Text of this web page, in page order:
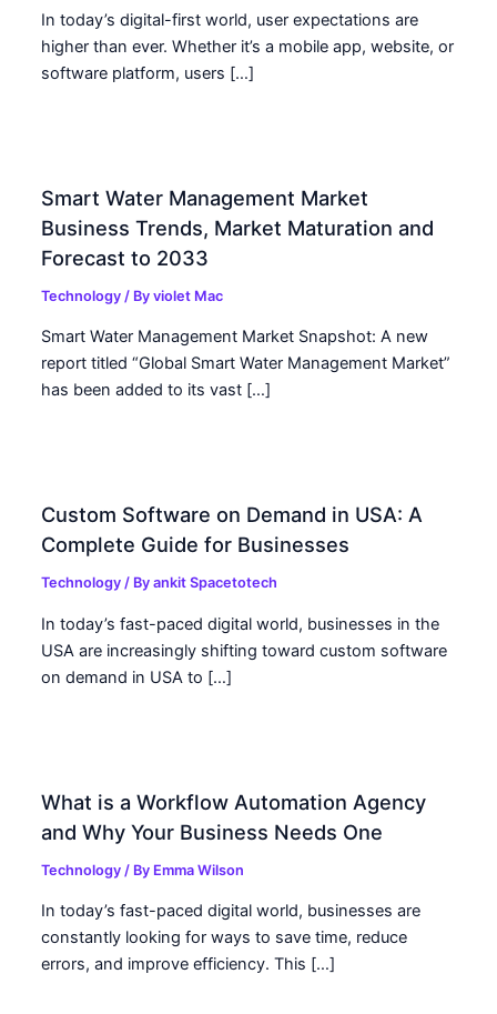
In today’s digital-first world, user expectations are
higher than ever. Whether it’s a mobile app, website, or
software platform, users […]
Smart Water Management Market
Business Trends, Market Maturation and
Forecast to 2033
Technology / Byviolet Mac
Smart Water Management Market Snapshot: A new
report titled “Global Smart Water Management Market”
has been added to its vast […]
Custom Software on Demand in USA: A
Complete Guide for Businesses
Technology / Byankit Spacetotech
In today’s fast-paced digital world, businesses in the
USA are increasingly shifting toward custom software
on demand in USA to […]
What is a Workflow Automation Agency
and Why Your Business Needs One
Technology / By Emma Wilson
In today’s fast-paced digital world, businesses are
constantly looking for ways to save time, reduce
errors, and improve efficiency. This […]